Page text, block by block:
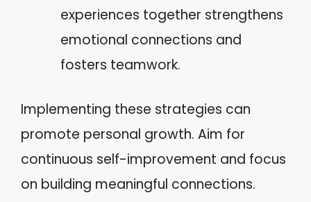
experiences together strengthens
emotional connections and
fosters teamwork.
Implementing these strategies can
promote personal growth. Aim for
continuous self-improvement and focus
on building meaningful connections.